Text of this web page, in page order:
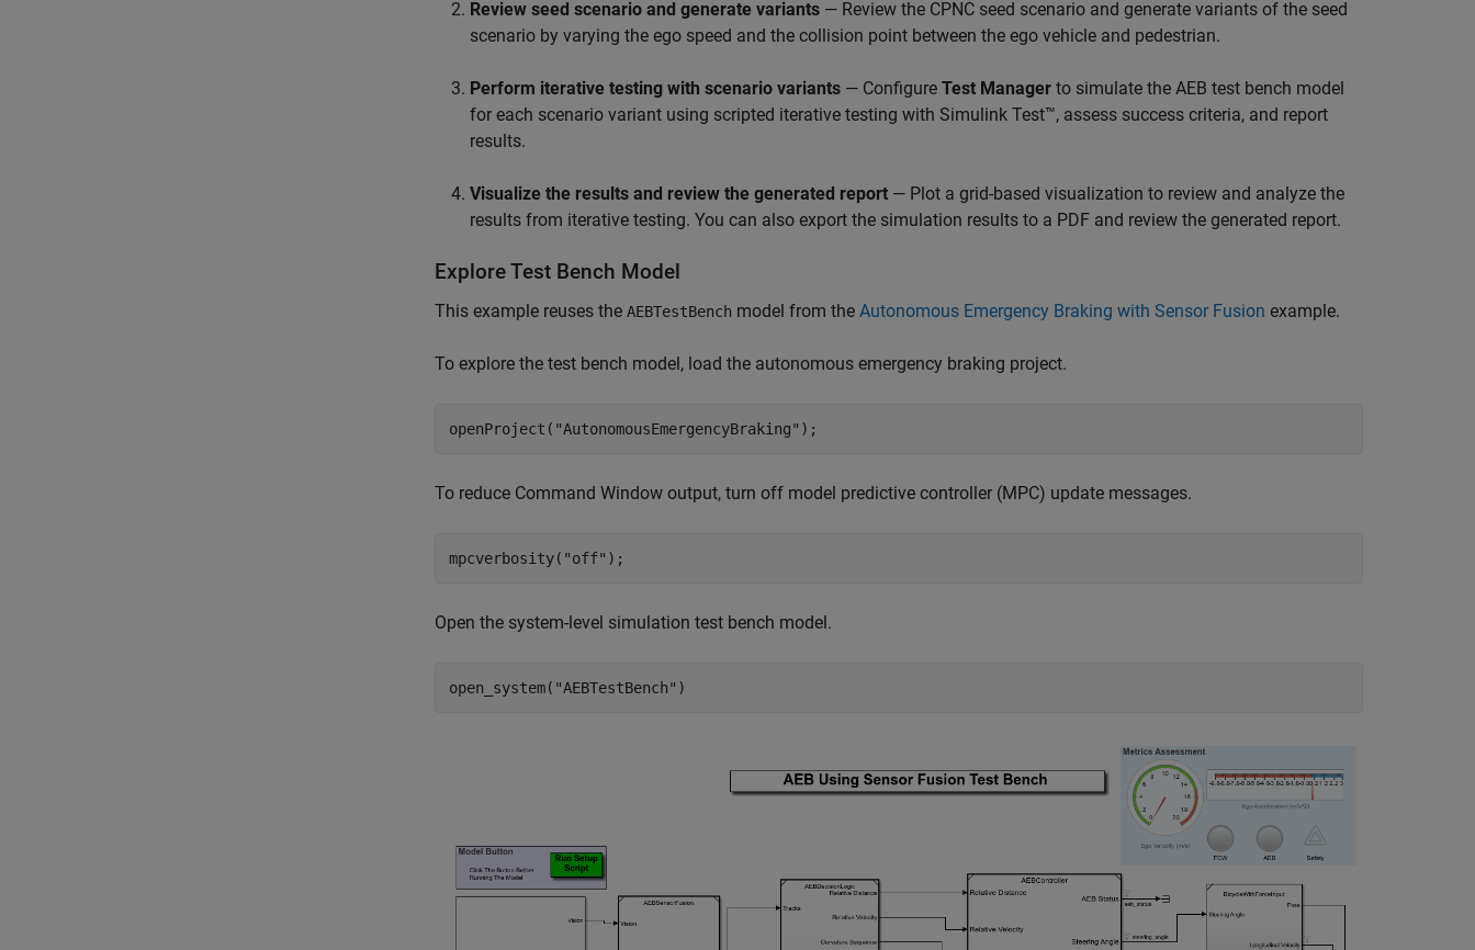
Review seed scenario and generate variants — Review the CPNC seed scenario and generate variants of the seed
scenario by varying the ego speed and the collision point between the ego vehicle and pedestrian.
Perform iterative testing with scenario variants — Configure Test Manager to simulate the AEB test bench model
for each scenario variant using scripted iterative testing with Simulink Test™, assess success criteria, and report
results.
Visualize the results and review the generated report — Plot a grid-based visualization to review and analyze the
results from iterative testing. You can also export the simulation results to a PDF and review the generated report.
Explore Test Bench Model
This example reuses the AEBTestBench model from the Autonomous Emergency Braking with Sensor Fusion example.
To explore the test bench model, load the autonomous emergency braking project.
openProject( "AutonomousEmergencyBraking"
To reduce Command Window output, turn off model predictive controller (MPC) update messages.
mpcverbosity( "off"
Open the system-level simulation test bench model.
open_system( "AEBTestBench"